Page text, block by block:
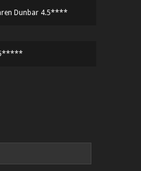
Dunbar 4.5****
5*****